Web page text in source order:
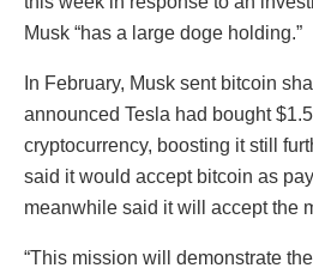
Musk “has a large doge holding.”
In February, Musk sent bitcoin
announced Tesla had bought
cryptocurrency, boosting it still
said it would accept bitcoin as
meanwhile said it will accept the
“This mission will demonstrate